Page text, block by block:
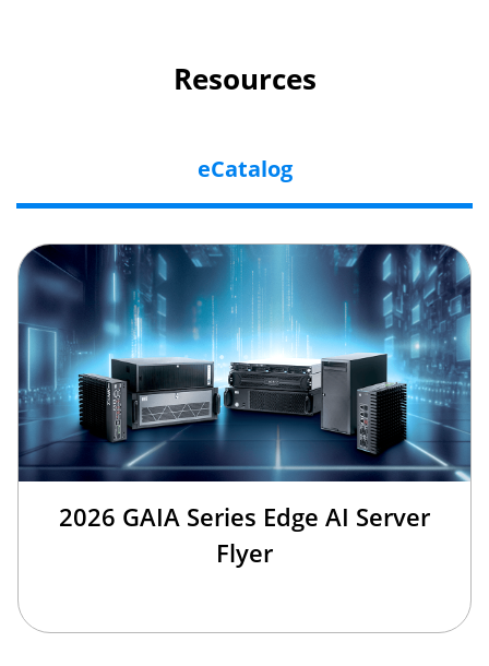
Resources
eCatalog
2026 GAIA Series Edge AI Server
Flyer